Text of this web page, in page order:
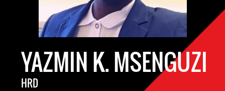
YAZMIN K. MSENGUZI
HRD